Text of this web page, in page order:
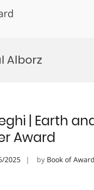
Alborz
| Earth
Award
2025 by Book of Award